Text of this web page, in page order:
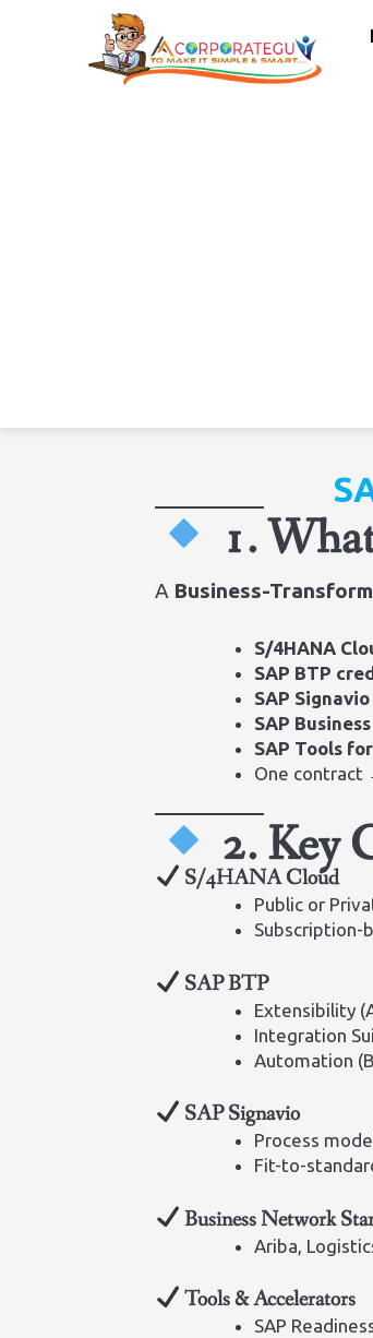
1.
A Business-
S/4HANA
SAP BTP
SAP Signavio
SAP
SAP Tools
One contract
2. Key
S/4HANA Cloud
Public or
Subscription-
SAP BTP
Extensibility
Integration
Automation
SAP Signavio
Process
Fit-to-
Business Network
Ariba,
Tools & Accelerators
SAP